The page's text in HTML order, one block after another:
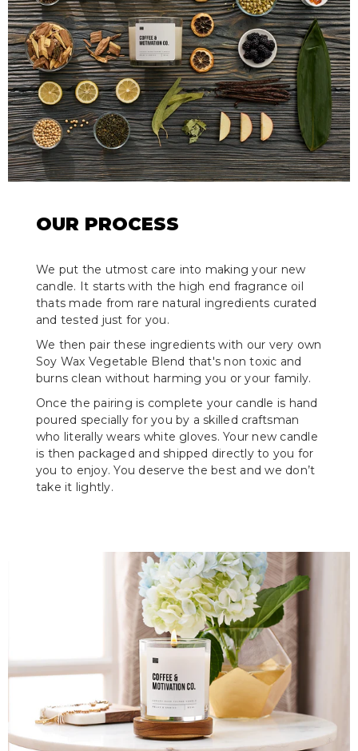
OUR PROCESS
We put the utmost care into making your new
candle. It starts with the high end fragrance oil
thats made from rare natural ingredients curated
and tested just for you.
We then pair these ingredients with our very own
Soy Wax Vegetable Blend that's non toxic and
burns clean without harming you or your family.
Once the pairing is complete your candle is hand
poured specially for you by a skilled craftsman
who literally wears white gloves. Your new candle
is then packaged and shipped directly to you for
you to enjoy. You deserve the best and we don’t
take it lightly.